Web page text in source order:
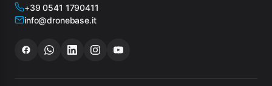
+39 0541 1790411
info@dronebase.it